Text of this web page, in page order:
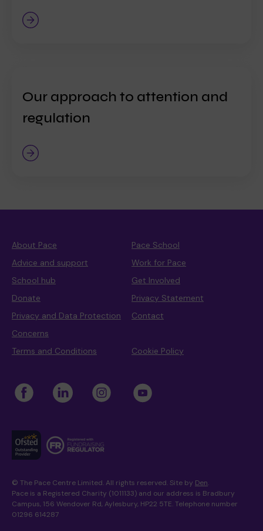
Our approach to attention and
regulation
About Pace
Pace School
Advice and support
Work for Pace
School hub
Get Involved
Donate
Privacy Statement
Privacy and Data Protection
Concerns
Contact
Terms and Conditions Cookie Policy
Pace is a Registered Charity (1011133) and our address is Bradbury
Campus, 156 Wendover Rd, Aylesbury, HP22 5TE. Telephone number
01296 614287
© The Pace Centre Limited. All rights reserved. Site by Den.